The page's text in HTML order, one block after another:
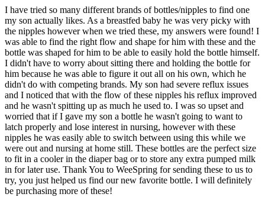
I have tried so many different brands of bottles/nipples to find one
my son actually likes. As a breastfed baby he was very picky with
the nipples however when we tried these, my answers were found! I
was able to find the right flow and shape for him with these and the
bottle was shaped for him to be able to easily hold the bottle himself.
I didn't have to worry about sitting there and holding the bottle for
him because he was able to figure it out all on his own, which he
didn't do with competing brands. My son had severe reflux issues
and I noticed that with the flow of these nipples his reflux improved
and he wasn't spitting up as much he used to. I was so upset and
worried that if I gave my son a bottle he wasn't going to want to
latch properly and lose interest in nursing, however with these
nipples he was easily able to switch between using this while we
were out and nursing at home still. These bottles are the perfect size
to fit in a cooler in the diaper bag or to store any extra pumped milk
in for later use. Thank You to WeeSpring for sending these to us to
try, you just helped us find our new favorite bottle. I will definitely
be purchasing more of these!